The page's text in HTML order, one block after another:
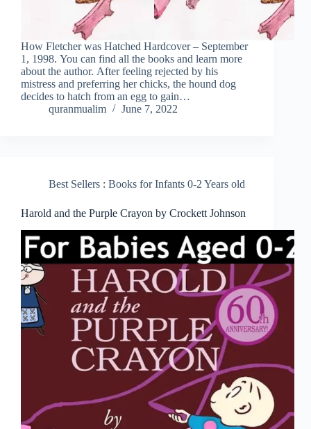
How Fletcher was Hatched Hardcover – September
1, 1998. You can find all the books and learn more
about the author. After feeling rejected by his
mistress and preferring her chicks, the hound dog
decides to hatch from an egg to gain…
quranmualim
June 7, 2022
Best Sellers : Books for Infants 0-2 Years old
Harold and the Purple Crayon by Crockett Johnson